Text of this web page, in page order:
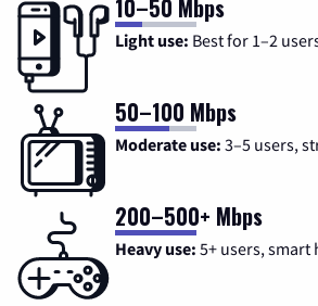
10–50 Mbps
Light use: Best for 1–2
50–100 Mbps
Moderate use: 3–5 users,
200–500+ Mbps
Heavy use: 5+ users, smart